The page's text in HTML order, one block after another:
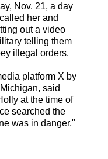
Nov. 21, a day
her and
out a video
telling them
illegal orders.
platform X by
said
at the time of
searched the
was in danger,"